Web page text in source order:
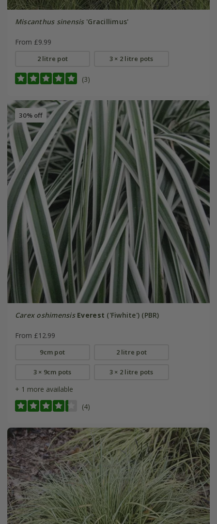
Miscanthus sinensis'Gracillimus'
From £9.99
2 litre pot 3 × 2 litre pots
(3)
30% off
Carex oshimensis Everest ('Fiwhite') (PBR)
From £12.99
9cm pot 2 litre pot
3 × 9cm pots 3 × 2 litre pots
+ 1 more available
(4)